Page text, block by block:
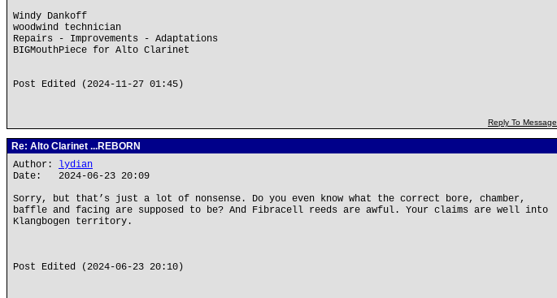
Windy Dankoff
woodwind technician
Repairs - Improvements - Adaptations
BIGMouthPiece for Alto Clarinet
Post Edited (2024-11-27 01:45)
Reply To Message
Re: Alto Clarinet ...REBORN
Author:
lydian
Date: 2024-06-23 20:09
Sorry, but that’s just a lot of nonsense. Do you even know what the correct bore, chamber,
baffle and facing are supposed to be? And Fibracell reeds are awful. Your claims are well into
Klangbogen territory.
Post Edited (2024-06-23 20:10)